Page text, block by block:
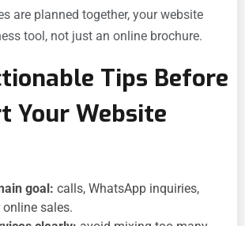
are planned together, your website
tool, not just an online brochure.
Tips Before
Your Website
goal: calls, WhatsApp inquiries,
sales.